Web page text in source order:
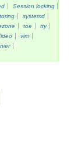
Session locking
systemd
toe
tty
vim